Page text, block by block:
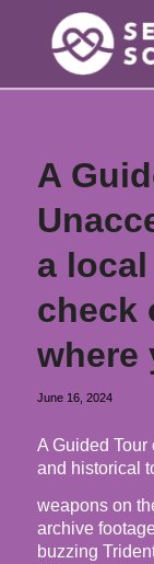
A
a
check
where
June 16, 2024
A Guided Tour
and historical
weapons on
archive
buzzing